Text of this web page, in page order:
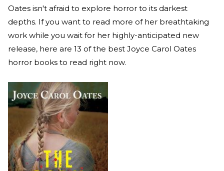
Oates isn't afraid to explore horror to its darkest
depths. If you want to read more of her breathtaking
work while you wait for her highly-anticipated new
release, here are 13 of the best Joyce Carol Oates
horror books to read right now.